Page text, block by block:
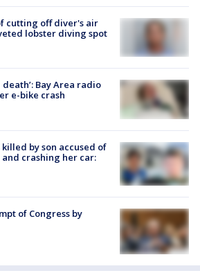
cutting off diver's air
lobster diving spot
Bay Area radio
e-bike crash
by son accused of
crashing her car:
of Congress by